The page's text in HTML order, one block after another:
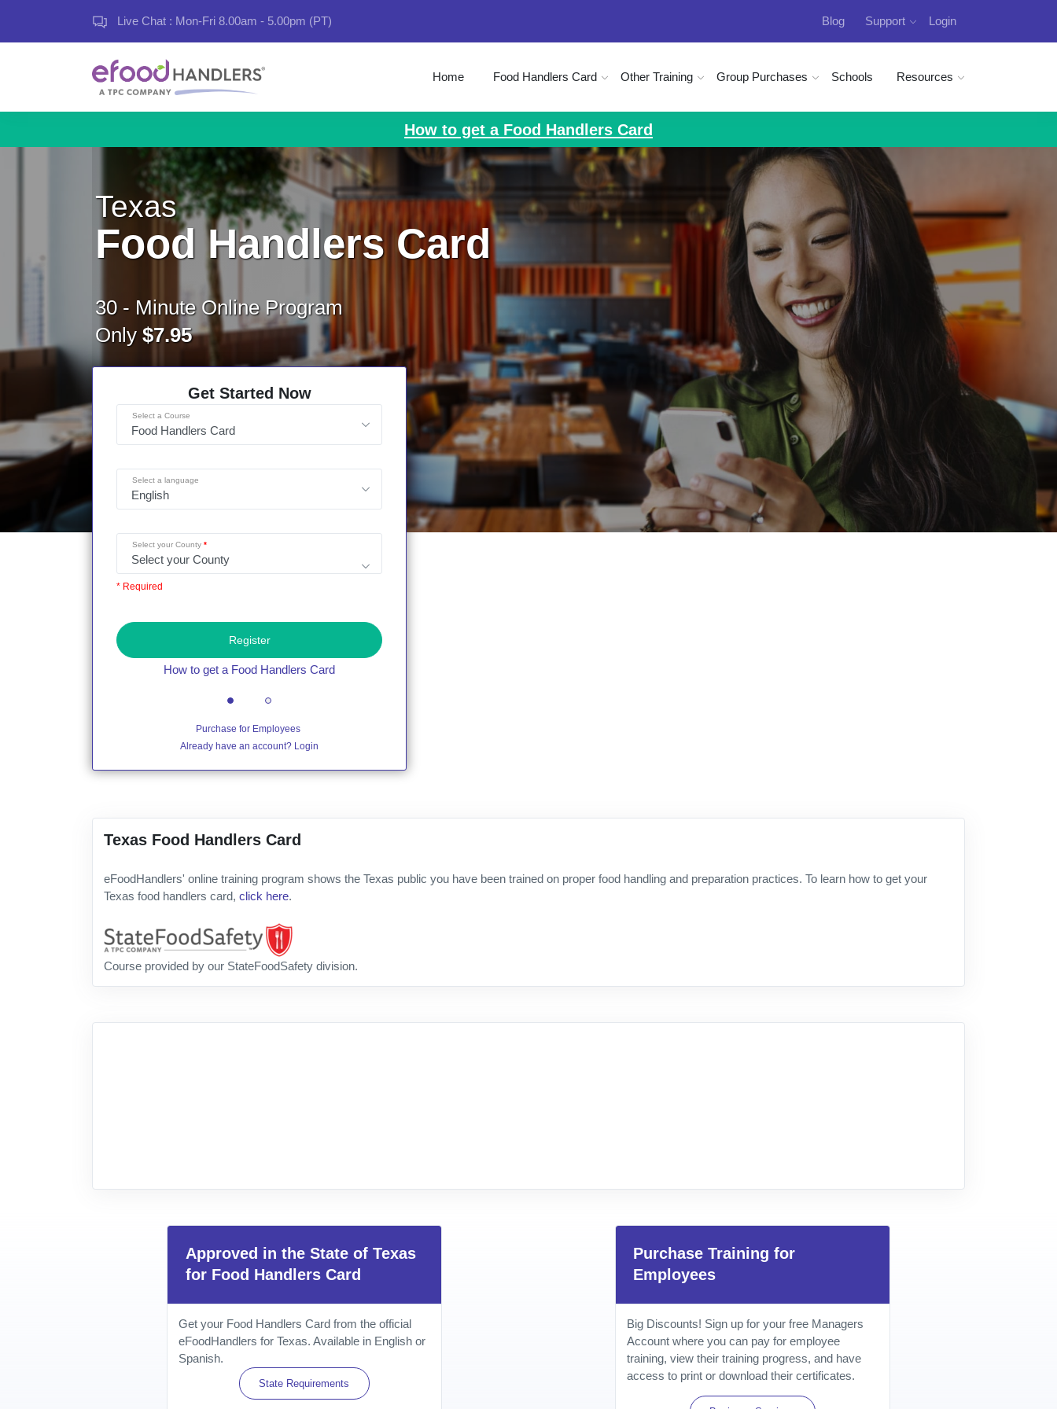
Live Chat : Mon-Fri 8.00am - 5.00pm (PT) Blog Support Login
Home Food Handlers Card Other Training Group Purchases Schools Resources
How to get a Food Handlers Card
Texas
Food Handlers Card
30 - Minute Online Program
Only $7.95
Get Started Now
Select a Course
Select a language
Select your County
* Required
Register
How to get a Food Handlers Card
Purchase for Employees
Already have an account? Login
Texas Food Handlers Card
eFoodHandlers' online training program shows the Texas public you have been trained on proper food handling and preparation practices. To learn how to get your
Texas food handlers card, click here.
Course provided by our StateFoodSafety division.
Approved in the State of Texas
for Food Handlers Card
Get your Food Handlers Card from the official
eFoodHandlers for Texas. Available in English or
Spanish.
State Requirements
Purchase Training for
Employees
Big Discounts! Sign up for your free Managers
Account where you can pay for employee
training, view their training progress, and have
access to print or download their certificates.